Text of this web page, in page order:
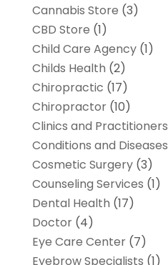
Cannabis Store (3)
CBD Store (1)
Child Care Agency(1)
Childs Health (2)
Chiropractic (17)
Chiropractor(10)
Clinics and Practitioners
Conditions and Diseases
Cosmetic Surgery(3)
Counseling Services (1)
Dental Health (17)
Doctor(4)
Eye Care Center(7)
Eyebrow Specialists (1)